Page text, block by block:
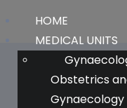
HOME
MEDICAL UNITS
Obstetrics
Gynaecology